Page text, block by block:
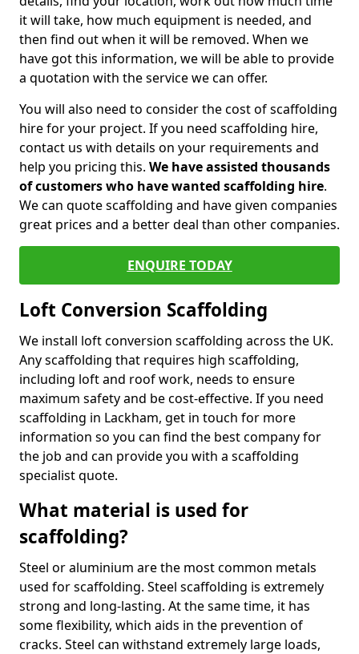
it will take, how much equipment is needed, and
then find out when it will be removed. When we
have got this information, we will be able to provide
a quotation with the service we can offer.
You will also need to consider the cost of scaffolding
hire for your project. If you need scaffolding hire,
contact us with details on your requirements and
help you pricing this. We have assisted thousands
of customers who have wanted scaffolding hire.
We can quote scaffolding and have given companies
great prices and a better deal than other companies.
ENQUIRE TODAY
Loft Conversion Scaffolding
We install loft conversion scaffolding across the UK.
Any scaffolding that requires high scaffolding,
including loft and roof work, needs to ensure
maximum safety and be cost-effective. If you need
scaffolding in Lackham, get in touch for more
information so you can find the best company for
the job and can provide you with a scaffolding
specialist quote.
What material is used for
scaffolding?
Steel or aluminium are the most common metals
used for scaffolding. Steel scaffolding is extremely
strong and long-lasting. At the same time, it has
some flexibility, which aids in the prevention of
cracks. Steel can withstand extremely large loads,